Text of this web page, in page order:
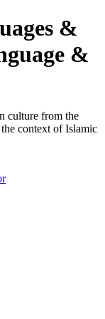
&
&
culture from the
context of Islamic